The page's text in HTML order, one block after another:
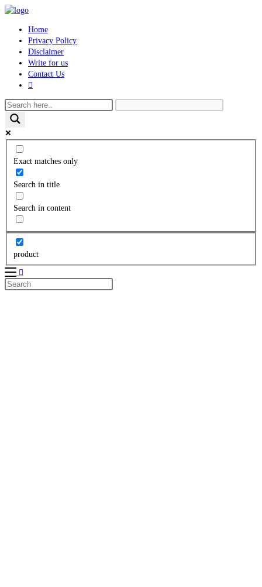
Skip
content Home
Privacy Policy
Disclaimer
Write for us
Contact Us
Toggle
search
Exact matches only
Search in title
Search in content
product
Search